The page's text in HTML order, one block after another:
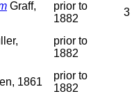
Graff,
prior to
1882
3
prior to
1882
1861
prior to
1882